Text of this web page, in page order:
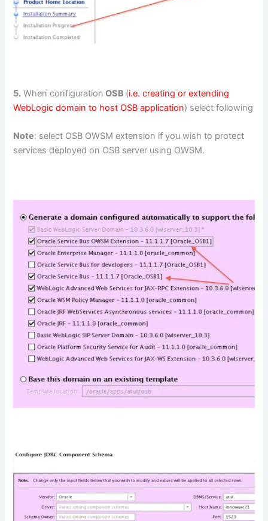
5. When configuration OSB (i.e. creating or extending
WebLogic domain to host OSB application) select following
Note: select OSB OWSM extension if you wish to protect
services deployed on OSB server using OWSM.